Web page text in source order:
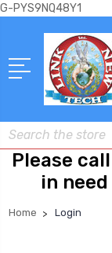
G-PYS9NQ48Y1
Search
Please
in
Home Login